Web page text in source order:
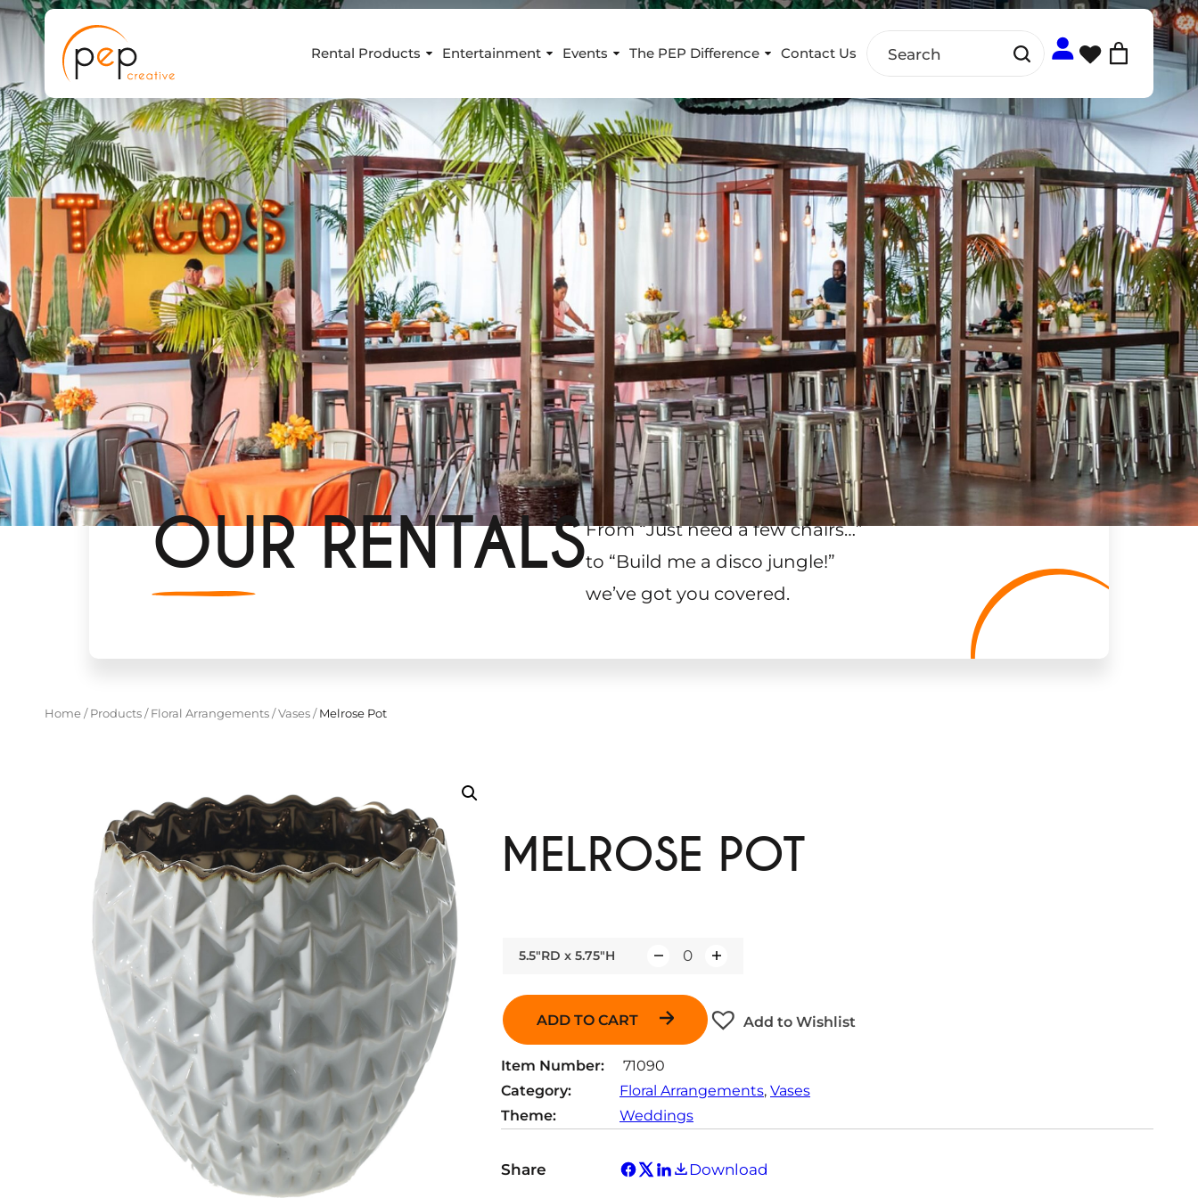
Skip
to
content
Rental Products Entertainment Events The PEP Difference Contact Us
OUR RENTALSFrom “Just need a few chairs…”
to “Build me a disco jungle!”
we’ve got you covered.
Home/ Products/ Floral Arrangements/Vases/Melrose Pot
MELROSE POT
5.5"RD x 5.75"H
t
y
ADD TO CART Add to Wishlist
Item Number:
71090
Category:
Floral Arrangements, Vases
Theme:
Weddings
Share Download